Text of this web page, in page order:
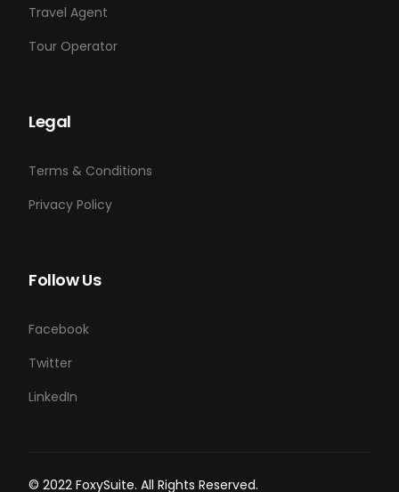
Travel Agent
Tour Operator
Legal
Terms & Conditions
Privacy Policy
Follow Us
Facebook
Twitter
LinkedIn
© 2022 FoxySuite. All Rights Reserved.